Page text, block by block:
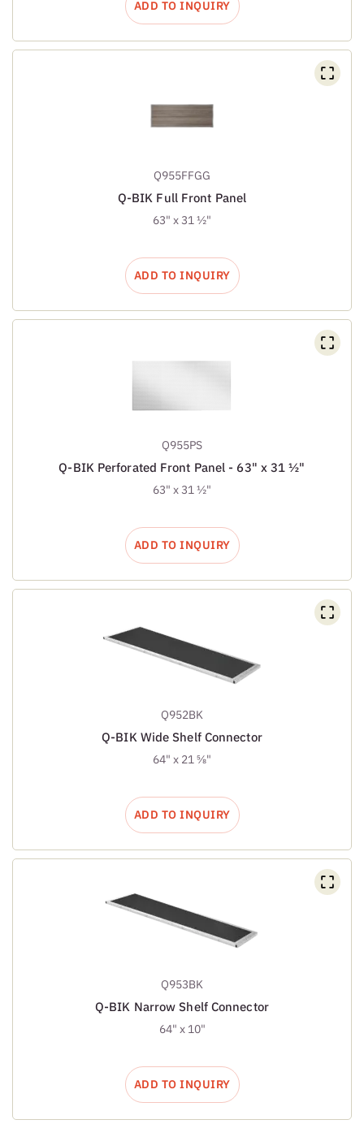
ADD TO INQUIRY
Q955FFGG
Q-BIK Full Front Panel
63" x 31 ½"
ADD TO INQUIRY
Q955PS
Q-BIK Perforated Front Panel - 63" x 31 ½"
63" x 31 ½"
ADD TO INQUIRY
Q952BK
Q-BIK Wide Shelf Connector
64" x 21 ⅝"
ADD TO INQUIRY
Q953BK
Q-BIK Narrow Shelf Connector
64" x 10"
ADD TO INQUIRY